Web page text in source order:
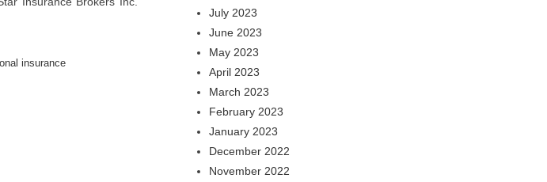
insurance
July 2023
June 2023
May 2023
April 2023
March 2023
February 2023
January 2023
December 2022
November 2022